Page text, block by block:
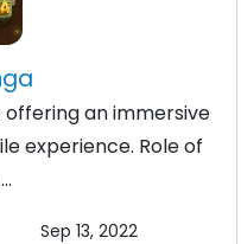
offering an immersive
experience. Role of
Sep 13, 2022